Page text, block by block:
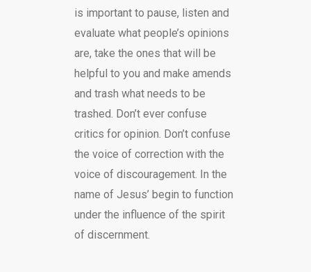
is important to pause, listen and
evaluate what people’s opinions
are, take the ones that will be
helpful to you and make amends
and trash what needs to be
trashed. Don’t ever confuse
critics for opinion. Don’t confuse
the voice of correction with the
voice of discouragement. In the
name of Jesus’ begin to function
under the influence of the spirit
of discernment.